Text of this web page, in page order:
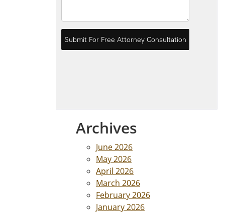
Archives
June 2026
May 2026
April 2026
March 2026
February 2026
January 2026